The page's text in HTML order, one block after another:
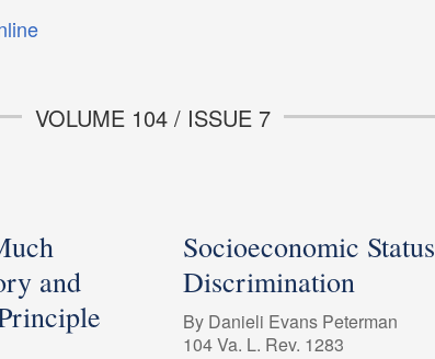
VOLUME 104 / ISSUE 7
and
Socioeconomic Status
Discrimination
By Danieli Evans Peterman
104 Va. L. Rev. 1283